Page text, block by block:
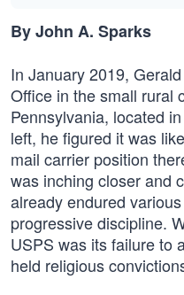
By John A. Sparks
In January 2019,
Office in the small rural
Pennsylvania, located
left, he figured it was
mail carrier position
was inching closer and
already endured
progressive discipline.
USPS was its failure to
held religious